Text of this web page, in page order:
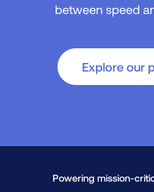
between speed
Explore our
Powering mission-